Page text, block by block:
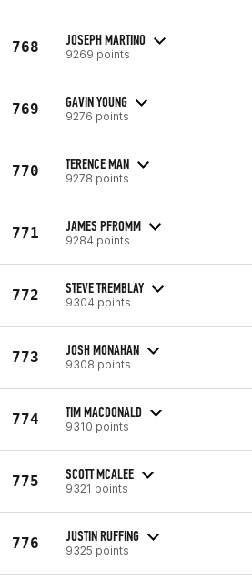
768 JOSEPH MARTINO
9269 points
769 GAVIN YOUNG
9276 points
770 TERENCE MAN
9278 points
771 JAMES PFROMM
9284 points
772 STEVE TREMBLAY
9304 points
773 JOSH MONAHAN
9308 points
774 TIM MACDONALD
9310 points
775 SCOTT MCALEE
9321 points
776 JUSTIN RUFFING
9325 points